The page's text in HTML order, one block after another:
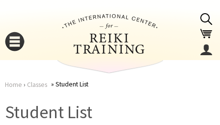
Home › Classes Student List
Student List